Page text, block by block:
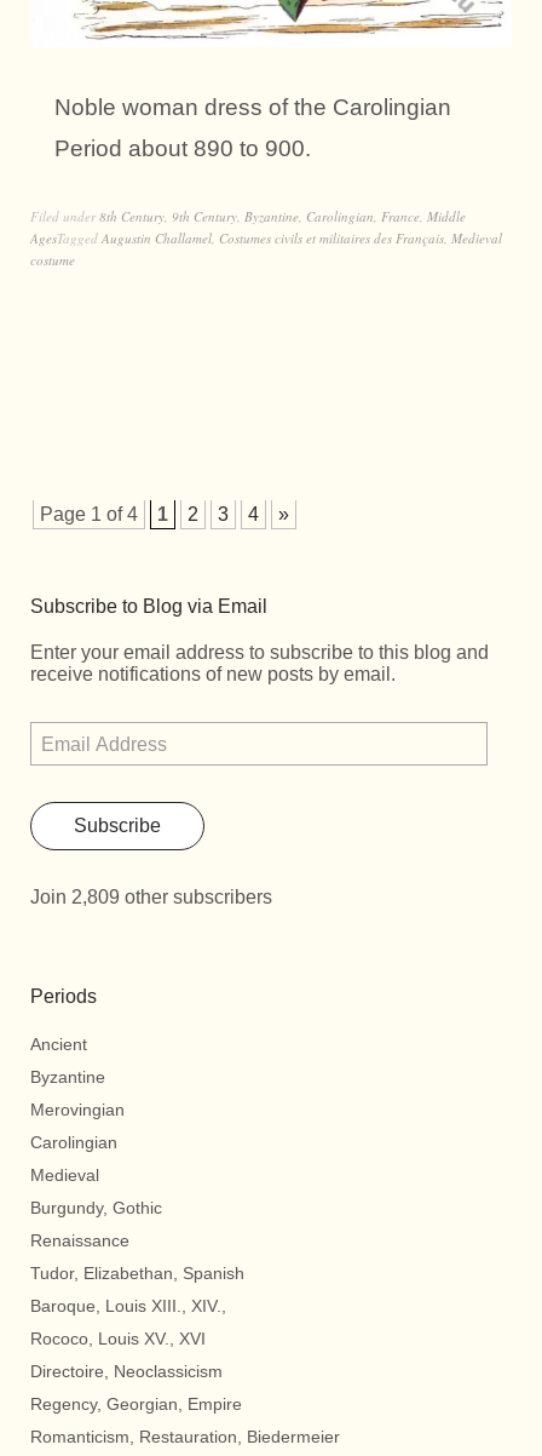
Noble woman dress of the Carolingian
Period about 890 to 900.
Filed under8th Century 9th Century Byzantine Carolingian France Middle
AgesTagged Augustin Challamel Costumes civils et militaires des Français Medieval
costume
Page 1 of 4 1 2 3 4 »
Subscribe to Blog via Email
Enter your email address to subscribe to this blog and
receive notifications of new posts by email.
Subscribe
Join 2,809 other subscribers
Periods
Ancient
Byzantine
Merovingian
Carolingian
Medieval
Burgundy, Gothic
Renaissance
Tudor, Elizabethan, Spanish
Baroque, Louis XIII., XIV.,
Rococo, Louis XV., XVI
Directoire, Neoclassicism
Regency, Georgian, Empire
Romanticism, Restauration, Biedermeier